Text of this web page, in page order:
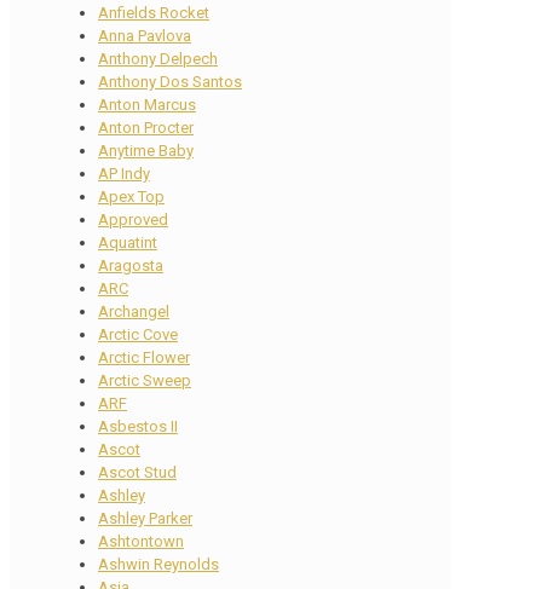
Anfields Rocket
Anna Pavlova
Anthony Delpech
Anthony Dos Santos
Anton Marcus
Anton Procter
Anytime Baby
AP Indy
Apex Top
Approved
Aquatint
Aragosta
ARC
Archangel
Arctic Cove
Arctic Flower
Arctic Sweep
ARF
Asbestos II
Ascot
Ascot Stud
Ashley
Ashley Parker
Ashtontown
Ashwin Reynolds